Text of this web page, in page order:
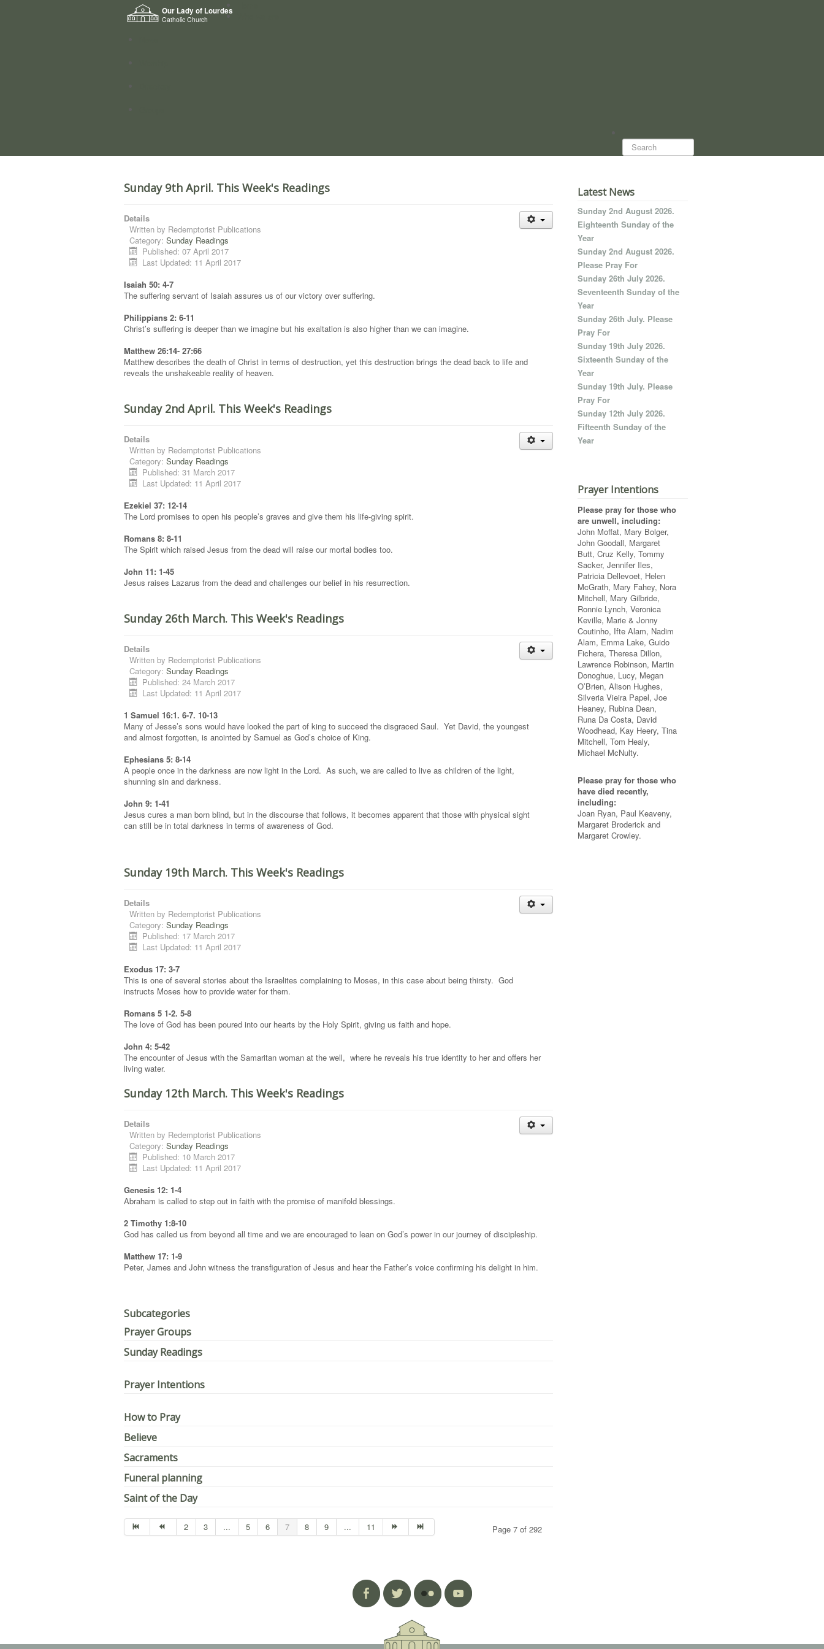
Our Lady of Lourdes
Catholic Church
Search...
Sunday 9th April. This Week's Readings
Details
Written by Redemptorist Publications
Category: Sunday Readings
Published: 07 April 2017
Last Updated: 11 April 2017
Isaiah 50: 4-7
The suffering servant of Isaiah assures us of our victory over suffering.
Philippians 2: 6-11
Christ’s suffering is deeper than we imagine but his exaltation is also higher than we can imagine.
Matthew 26:14- 27:66
Matthew describes the death of Christ in terms of destruction, yet this destruction brings the dead back to life and
reveals the unshakeable reality of heaven.
Sunday 2nd April. This Week's Readings
Details
Written by Redemptorist Publications
Category: Sunday Readings
Published: 31 March 2017
Last Updated: 11 April 2017
Ezekiel 37: 12-14
The Lord promises to open his people’s graves and give them his life-giving spirit.
Romans 8: 8-11
The Spirit which raised Jesus from the dead will raise our mortal bodies too.
John 11: 1-45
Jesus raises Lazarus from the dead and challenges our belief in his resurrection.
Sunday 26th March. This Week's Readings
Details
Written by Redemptorist Publications
Category: Sunday Readings
Published: 24 March 2017
Last Updated: 11 April 2017
1 Samuel 16:1. 6-7. 10-13
Many of Jesse’s sons would have looked the part of king to succeed the disgraced Saul. Yet David, the youngest
and almost forgotten, is anointed by Samuel as God’s choice of King.
Ephesians 5: 8-14
A people once in the darkness are now light in the Lord. As such, we are called to live as children of the light,
shunning sin and darkness.
John 9: 1-41
Jesus cures a man born blind, but in the discourse that follows, it becomes apparent that those with physical sight
can still be in total darkness in terms of awareness of God.
Sunday 19th March. This Week's Readings
Details
Written by Redemptorist Publications
Category: Sunday Readings
Published: 17 March 2017
Last Updated: 11 April 2017
Exodus 17: 3-7
This is one of several stories about the Israelites complaining to Moses, in this case about being thirsty. God
instructs Moses how to provide water for them.
Romans 5 1-2. 5-8
The love of God has been poured into our hearts by the Holy Spirit, giving us faith and hope.
John 4: 5-42
The encounter of Jesus with the Samaritan woman at the well, where he reveals his true identity to her and offers her
living water.
Sunday 12th March. This Week's Readings
Details
Written by Redemptorist Publications
Category: Sunday Readings
Published: 10 March 2017
Last Updated: 11 April 2017
Genesis 12: 1-4
Abraham is called to step out in faith with the promise of manifold blessings.
2 Timothy 1:8-10
God has called us from beyond all time and we are encouraged to lean on God’s power in our journey of discipleship.
Matthew 17: 1-9
Peter, James and John witness the transfiguration of Jesus and hear the Father’s voice confirming his delight in him.
Subcategories
Prayer Groups
Sunday Readings
Prayer Intentions
How to Pray
Believe
Sacraments
Funeral planning
Saint of the Day
Page 7 of 292
2 3 ... 5 6 7 8 9 ... 11
Latest News
Sunday 2nd August 2026.
Eighteenth Sunday of the
Year
Sunday 2nd August 2026.
Please Pray For
Sunday 26th July 2026.
Seventeenth Sunday of the
Year
Sunday 26th July. Please
Pray For
Sunday 19th July 2026.
Sixteenth Sunday of the
Year
Sunday 19th July. Please
Pray For
Sunday 12th July 2026.
Fifteenth Sunday of the
Year
Prayer Intentions
Please pray for those who
are unwell, including:
John Moffat, Mary Bolger,
John Goodall, Margaret
Butt, Cruz Kelly, Tommy
Sacker, Jennifer Iles,
Patricia Dellevoet, Helen
McGrath, Mary Fahey, Nora
Mitchell, Mary Gilbride,
Ronnie Lynch, Veronica
Keville, Marie & Jonny
Coutinho, Ifte Alam, Nadim
Alam, Emma Lake, Guido
Fichera, Theresa Dillon,
Lawrence Robinson, Martin
Donoghue, Lucy, Megan
O’Brien, Alison Hughes,
Silveria Vieira Papel, Joe
Heaney, Rubina Dean,
Runa Da Costa, David
Woodhead, Kay Heery, Tina
Mitchell, Tom Healy,
Michael McNulty.
Please pray for those who
have died recently,
including:
Joan Ryan, Paul Keaveny,
Margaret Broderick and
Margaret Crowley.